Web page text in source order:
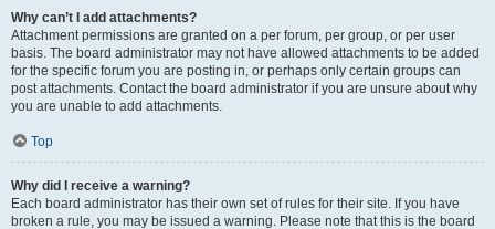
Why can’t I add attachments?
Attachment permissions are granted on a per forum, per group, or per user
basis. The board administrator may not have allowed attachments to be added
for the specific forum you are posting in, or perhaps only certain groups can
post attachments. Contact the board administrator if you are unsure about why
you are unable to add attachments.
Top
Why did I receive a warning?
Each board administrator has their own set of rules for their site. If you have
broken a rule, you may be issued a warning. Please note that this is the board